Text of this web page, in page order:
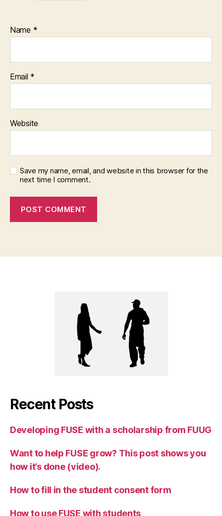
Name *
Email *
Website
Save my name, email, and website in this browser for the
next time I comment.
Recent Posts
Developing FUSE with a scholarship from FUUG
Want to help FUSE grow? This post shows you
how it’s done (video).
How to fill in the student consent form
How to use FUSE with students